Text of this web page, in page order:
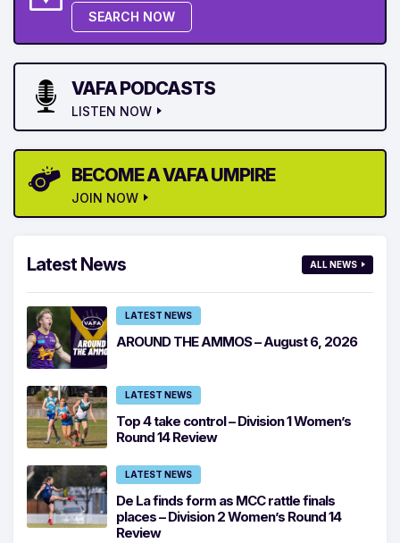
SEARCH NOW
VAFA PODCASTS
LISTEN NOW
BECOME A VAFA UMPIRE
JOIN NOW
Latest News ALL NEWS
LATEST NEWS
AROUND THE AMMOS – August 6, 2026
LATEST NEWS
Top 4 take control – Division 1 Women’s
Round 14 Review
LATEST NEWS
De La finds form as MCC rattle finals
places – Division 2 Women’s Round 14
Review